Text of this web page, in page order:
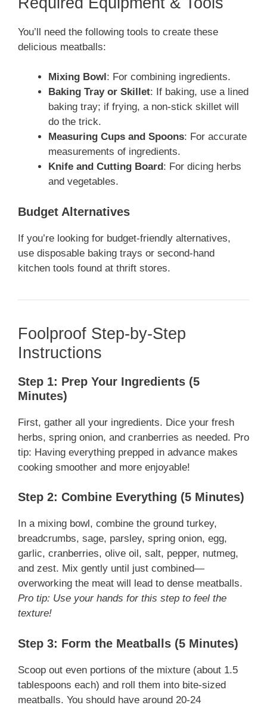
You’ll need the following tools to create these
delicious meatballs:
Mixing Bowl : For combining ingredients.
Baking Tray or Skillet: If baking, use a lined
baking tray; if frying, a non-stick skillet will
do the trick.
Measuring Cups and Spoons: For accurate
measurements of ingredients.
Knife and Cutting Board : For dicing herbs
and vegetables.
Budget Alternatives
If you’re looking for budget-friendly alternatives,
use disposable baking trays or second-hand
kitchen tools found at thrift stores.
Foolproof Step-by-Step
Instructions
Step 1: Prep Your Ingredients (5
Minutes)
First, gather all your ingredients. Dice your fresh
herbs, spring onion, and cranberries as needed. Pro
tip: Having everything prepped in advance makes
cooking smoother and more enjoyable!
Step 2: Combine Everything (5 Minutes)
In a mixing bowl, combine the ground turkey,
breadcrumbs, sage, parsley, spring onion, egg,
garlic, cranberries, olive oil, salt, pepper, nutmeg,
and zest. Mix gently until just combined—
overworking the meat will lead to dense meatballs.
Pro tip: Use your hands for this step to feel the
texture!
Step 3: Form the Meatballs (5 Minutes)
Scoop out even portions of the mixture (about 1.5
tablespoons each) and roll them into bite-sized
meatballs. You should have around 20-24